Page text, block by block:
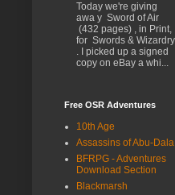
Today we're giving
awa y Sword of Air
(432 pages) , in Print,
for Swords & Wizardry
. I picked up a signed
copy on eBay a whi...
Free OSR Adventures
10th Age
Assassins of Abu-Dala
BFRPG - Adventures
Download Section
Blackmarsh